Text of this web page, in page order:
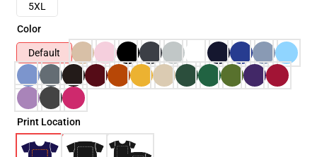
5XL
Color
Default
Print Location